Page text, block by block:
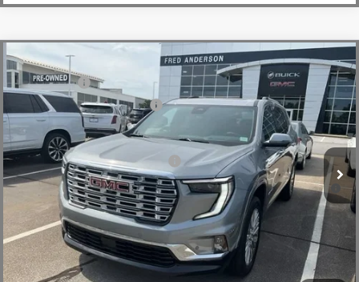
NEW2026GMC ACADIA DENALI
Special Offer
Price Drop
VIN:1GKENLKS6TJ181969Stock:TJ181969 Model:
Courtesy Transportation Unit Ext. Int.
MSRP: $63,205
CLOSING FEE +$549
Price reduction below MSRP: -$4,000
Fred Anderson Price: $59,754
Add. Offers you may Qualify For: -$1,750
2.9% APR for 36 Months for Well-Qualified Buyers When Financed
w/ GM Financial
Compare Vehicle